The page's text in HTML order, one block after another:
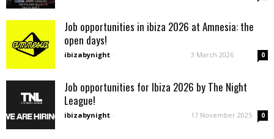
Job opportunities in ibiza 2026 at Amnesia: the
open days!
ibizabynight - 3 March 2026 0
Job opportunities for Ibiza 2026 by The Night
League!
ibizabynight - 17 November 2025 0